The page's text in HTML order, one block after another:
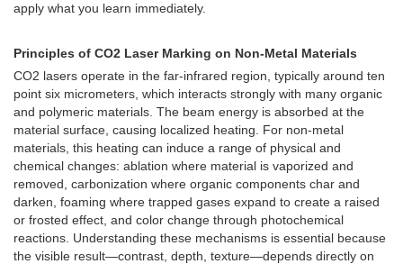
apply what you learn immediately.
Principles of CO2 Laser Marking on Non-Metal Materials
CO2 lasers operate in the far-infrared region, typically around ten
point six micrometers, which interacts strongly with many organic
and polymeric materials. The beam energy is absorbed at the
material surface, causing localized heating. For non-metal
materials, this heating can induce a range of physical and
chemical changes: ablation where material is vaporized and
removed, carbonization where organic components char and
darken, foaming where trapped gases expand to create a raised
or frosted effect, and color change through photochemical
reactions. Understanding these mechanisms is essential because
the visible result—contrast, depth, texture—depends directly on